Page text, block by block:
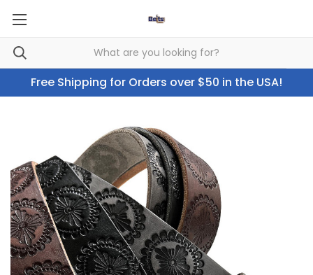
Free Shipping for Orders over $50 in the USA!